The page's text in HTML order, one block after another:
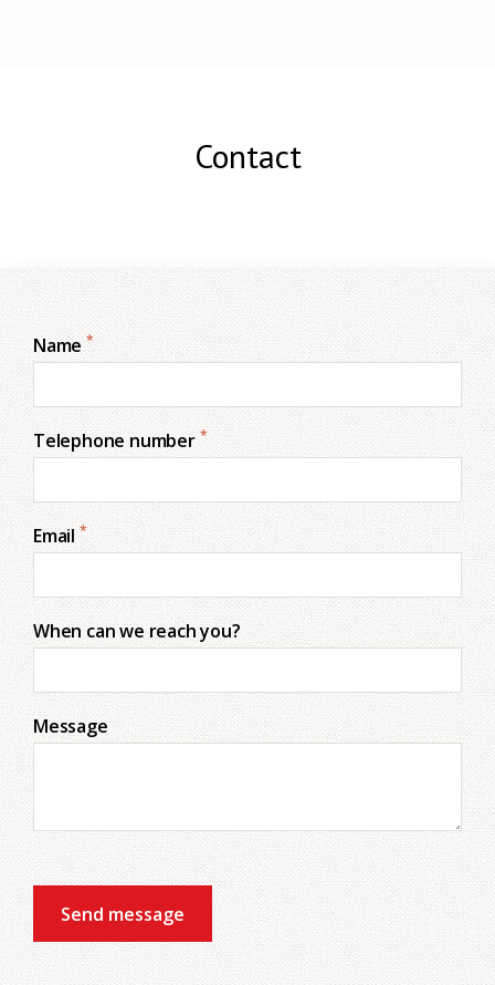
Contact
Name *
Telephone number *
Email*
When can we reach you?
Message
Send message